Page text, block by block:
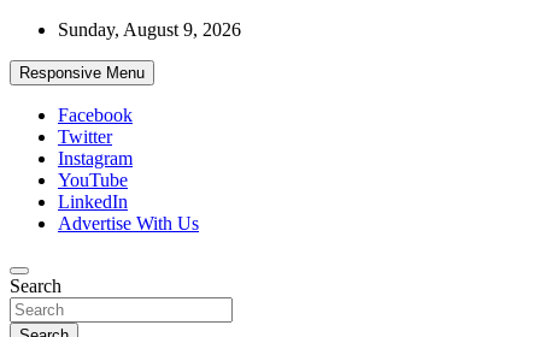
Skip
content
Sunday, August 9, 2026
Responsive Menu
Facebook
Twitter
Instagram
YouTube
LinkedIn
Advertise With Us
African Watch
Accurate & Timely News
Search